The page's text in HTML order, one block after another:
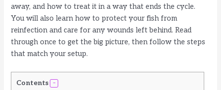
away, and how to treat it in a way that ends the cycle.
You will also learn how to protect your fish from
reinfection and care for any wounds left behind. Read
through once to get the big picture, then follow the steps
that match your setup.
Contents